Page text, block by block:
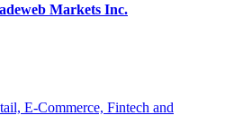
Markets Inc.
E-Commerce, Fintech and